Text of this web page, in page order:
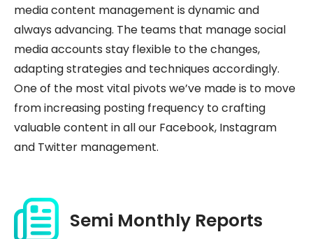
media content management is dynamic and
always advancing. The teams that manage social
media accounts stay flexible to the changes,
adapting strategies and techniques accordingly.
One of the most vital pivots we’ve made is to move
from increasing posting frequency to crafting
valuable content in all our Facebook, Instagram
and Twitter management.
Semi Monthly Reports